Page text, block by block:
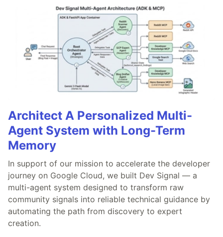
Architect A Personalized Multi-
Agent System with Long-Term
Memory
In support of our mission to accelerate the developer
journey on Google Cloud, we built Dev Signal — a
multi-agent system designed to transform raw
community signals into reliable technical guidance by
automating the path from discovery to expert
creation.